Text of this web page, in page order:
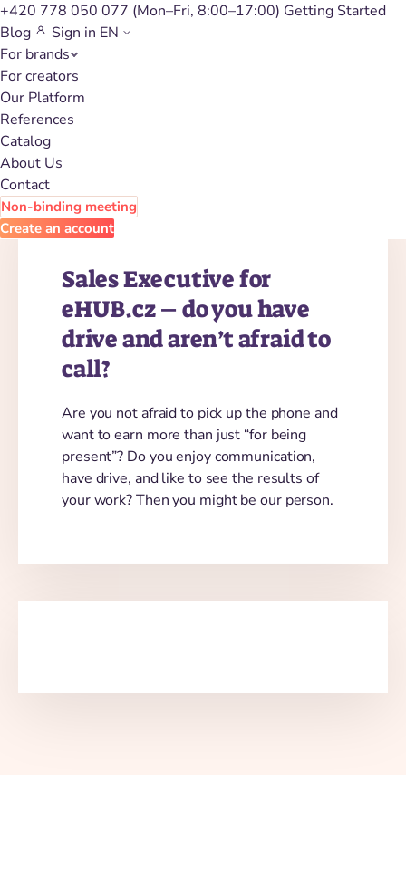
+420 778 050 077 (Mon–Fri, 8:00–17:00) Getting Started
Blog
Sign in EN
For brands
For creators
Our Platform
References
Catalog
About Us
Contact
Non-binding meeting
Create an account
Career
Sales Executive for
eHUB.cz – do you have
drive and aren’t afraid to
call?
Are you not afraid to pick up the phone and
want to earn more than just “for being
present”? Do you enjoy communication,
have drive, and like to see the results of
your work? Then you might be our person.